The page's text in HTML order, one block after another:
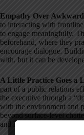
Empathy Over
to interacting with
to engage meaningfully.
beforehand, where they
encourage dialogue.
with, but it can be
A Little Practice Goes a
part of a public relations
the executive through a
with the environment and
beyond surface-level
and help leaders feel more